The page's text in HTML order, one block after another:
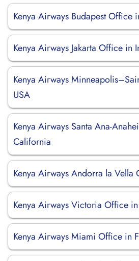
Kenya Airways Budapest Office
Kenya Airways Jakarta Office in
Kenya Airways
USA
Kenya Airways Santa Ana-
California
Kenya Airways Andorra la Vella
Kenya Airways Victoria Office
Kenya Airways Miami Office in